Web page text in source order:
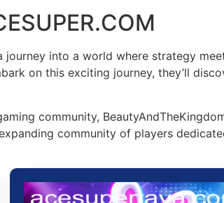
journey into a world where strategy
on this exciting journey, they’ll
community,
community of players